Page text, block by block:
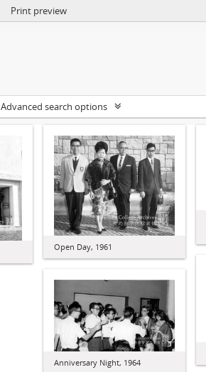
Print preview
Advanced search options
Open Day, 1961
Anniversary Night, 1964